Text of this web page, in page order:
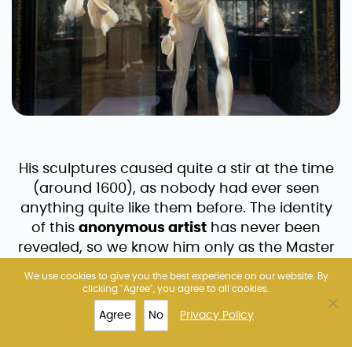
His sculptures caused quite a stir at the time
(around 1600), as nobody had ever seen
anything quite like them before. The identity
of this anonymous artist has never been
revealed, so we know him only as the Master
characteristic work – a shouting Fury – that is
FERRIS WHEEL
We use cookies to give you the best experience on our website. By
clicking "Agree", you agree to all cookies.
Agree No Privacy Policy